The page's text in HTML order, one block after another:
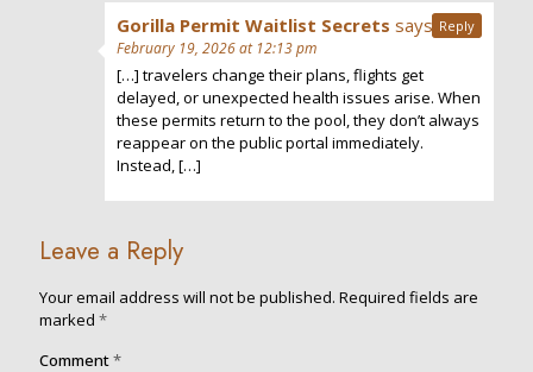
Gorilla Permit Waitlist Secrets says:
February 19, 2026 at 12:13 pm
[…] travelers change their plans, flights get
delayed, or unexpected health issues arise. When
these permits return to the pool, they don’t always
reappear on the public portal immediately.
Instead, […]
Reply
Leave a Reply
Your email address will not be published. Required fields are
marked *
Comment*